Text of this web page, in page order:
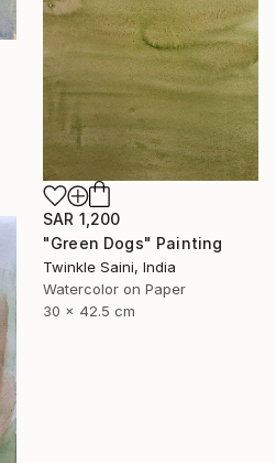
SAR 1,200
"Green Dogs" Painting
Twinkle Saini, India
Watercolor on Paper
30 x 42.5 cm